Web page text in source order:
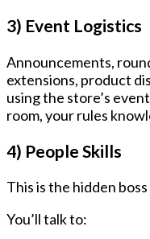
3) Event Logistics
Announcements,
extensions, product
using the store’s
room, your rules
4) People Skills
This is the hidden
You’ll talk to: